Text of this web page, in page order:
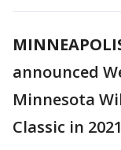
announced
Minnesota
Classic in